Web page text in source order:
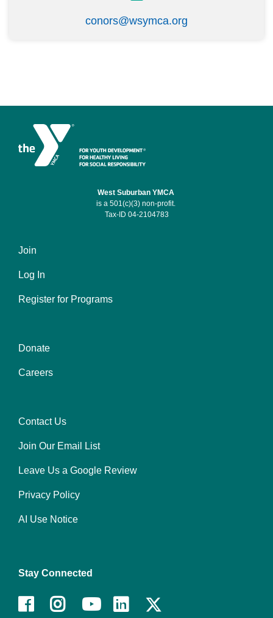
conors@wsymca.org
West Suburban YMCA
is a 501(c)(3) non-profit.
Tax-ID 04-2104783
Footer
menu
left
Join
Log In
Register for Programs
Footer
menu
Donate
Careers
Footer
menu
right
Contact Us
Join Our Email List
Leave Us a Google Review
Privacy Policy
AI Use Notice
Stay Connected
Facebook
InstagramYoutubeLinkedIn